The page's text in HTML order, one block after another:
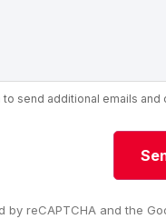
send additional emails
by reCAPTCHA and the